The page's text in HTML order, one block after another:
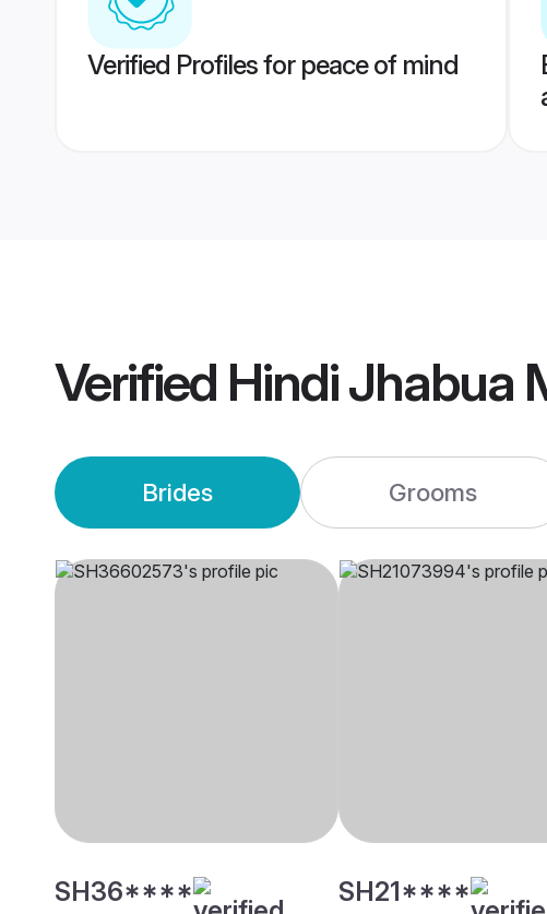
Verified Profiles for peace of mind
Verified Hindi Jhabua
Brides Grooms
SH36**** SH21****